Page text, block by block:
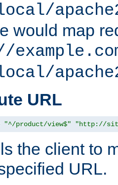
would map
URL
"^/product/view$" "http://
the client to
URL.